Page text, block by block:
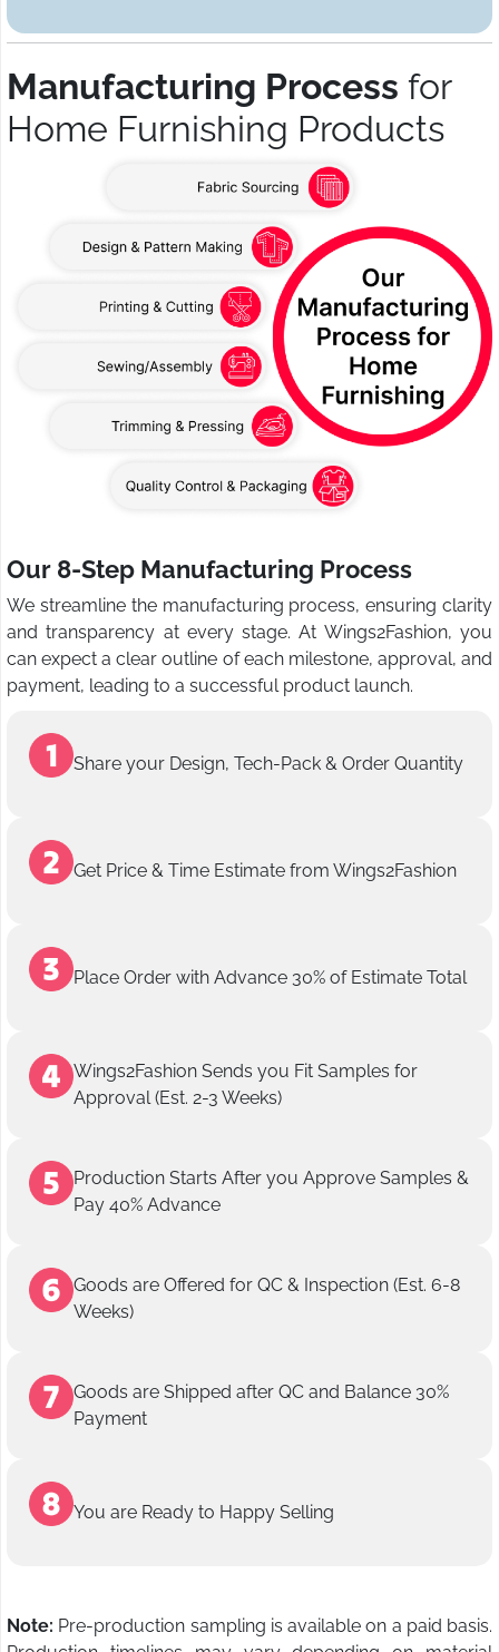
Manufacturing Process for
Home Furnishing Products
Our 8-Step Manufacturing Process
We streamline the manufacturing process, ensuring clarity
and transparency at every stage. At Wings2Fashion, you
can expect a clear outline of each milestone, approval, and
payment, leading to a successful product launch.
Share your Design, Tech-Pack & Order Quantity
Get Price & Time Estimate from Wings2Fashion
Place Order with Advance 30% of Estimate Total
Wings2Fashion Sends you Fit Samples for
Approval (Est. 2-3 Weeks)
Production Starts After you Approve Samples &
Pay 40% Advance
Goods are Offered for QC & Inspection (Est. 6-8
Weeks)
Goods are Shipped after QC and Balance 30%
Payment
You are Ready to Happy Selling
Note: Pre-production sampling is available on a paid basis.